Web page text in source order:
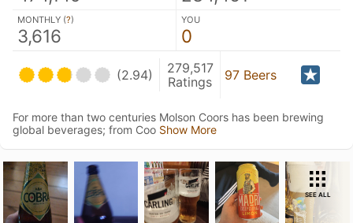
MONTHLY (?)
3,616
YOU
0
(2.94)
279,517
Ratings
97 Beers
For more than two centuries Molson Coors has been brewing
global beverages; from Coo Show More
SEE ALL